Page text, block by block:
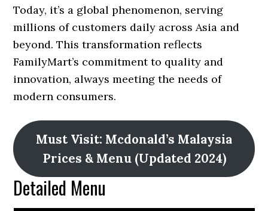
Today, it’s a global phenomenon, serving
millions of customers daily across Asia and
beyond. This transformation reflects
FamilyMart’s commitment to quality and
innovation, always meeting the needs of
modern consumers.
Must Visit: Mcdonald’s Malaysia
Prices & Menu (Updated 2024)
Detailed Menu